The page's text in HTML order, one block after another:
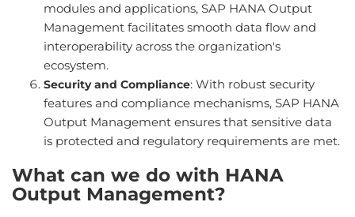
modules and applications, SAP HANA Output
Management facilitates smooth data flow and
interoperability across the organization's
ecosystem.
Security and Compliance: With robust security
features and compliance mechanisms, SAP HANA
Output Management ensures that sensitive data
is protected and regulatory requirements are met.
What can we do with HANA
Output Management?